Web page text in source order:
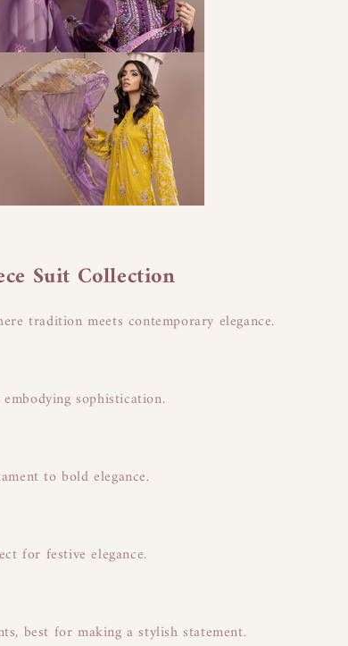
Suit Collection
tradition meets contemporary elegance.
sophistication.
to bold elegance.
for festive elegance.
best for making a stylish statement.